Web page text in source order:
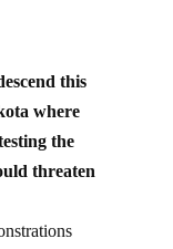
this
where
the
threaten